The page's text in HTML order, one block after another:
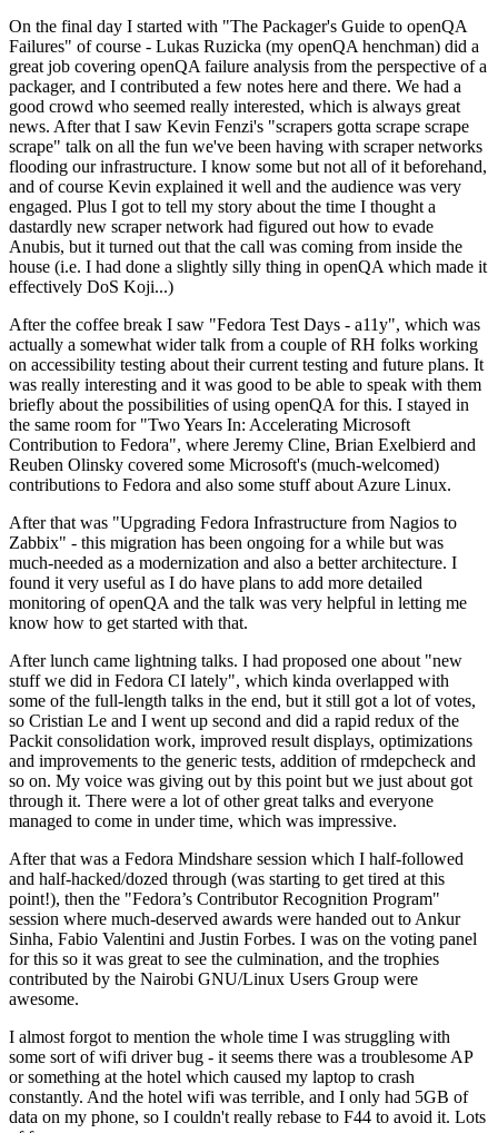
On the final day I started with "The Packager's Guide to openQA
Failures" of course - Lukas Ruzicka (my openQA henchman) did a
great job covering openQA failure analysis from the perspective of a
packager, and I contributed a few notes here and there. We had a
good crowd who seemed really interested, which is always great
news. After that I saw Kevin Fenzi's "scrapers gotta scrape scrape
scrape" talk on all the fun we've been having with scraper networks
flooding our infrastructure. I know some but not all of it beforehand,
and of course Kevin explained it well and the audience was very
engaged. Plus I got to tell my story about the time I thought a
dastardly new scraper network had figured out how to evade
Anubis, but it turned out that the call was coming from inside the
house (i.e. I had done a slightly silly thing in openQA which made it
effectively DoS Koji...)
After the coffee break I saw "Fedora Test Days - a11y", which was
actually a somewhat wider talk from a couple of RH folks working
on accessibility testing about their current testing and future plans. It
was really interesting and it was good to be able to speak with them
briefly about the possibilities of using openQA for this. I stayed in
the same room for "Two Years In: Accelerating Microsoft
Contribution to Fedora", where Jeremy Cline, Brian Exelbierd and
Reuben Olinsky covered some Microsoft's (much-welcomed)
contributions to Fedora and also some stuff about Azure Linux.
After that was "Upgrading Fedora Infrastructure from Nagios to
Zabbix" - this migration has been ongoing for a while but was
much-needed as a modernization and also a better architecture. I
found it very useful as I do have plans to add more detailed
monitoring of openQA and the talk was very helpful in letting me
know how to get started with that.
After lunch came lightning talks. I had proposed one about "new
stuff we did in Fedora CI lately", which kinda overlapped with
some of the full-length talks in the end, but it still got a lot of votes,
so Cristian Le and I went up second and did a rapid redux of the
Packit consolidation work, improved result displays, optimizations
and improvements to the generic tests, addition of rmdepcheck and
so on. My voice was giving out by this point but we just about got
through it. There were a lot of other great talks and everyone
managed to come in under time, which was impressive.
After that was a Fedora Mindshare session which I half-followed
and half-hacked/dozed through (was starting to get tired at this
point!), then the "Fedora’s Contributor Recognition Program"
session where much-deserved awards were handed out to Ankur
Sinha, Fabio Valentini and Justin Forbes. I was on the voting panel
for this so it was great to see the culmination, and the trophies
contributed by the Nairobi GNU/Linux Users Group were
awesome.
I almost forgot to mention the whole time I was struggling with
some sort of wifi driver bug - it seems there was a troublesome AP
or something at the hotel which caused my laptop to crash
constantly. And the hotel wifi was terrible, and I only had 5GB of
data on my phone, so I couldn't really rebase to F44 to avoid it. Lots